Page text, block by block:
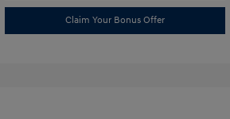
Claim Your Bonus Offer